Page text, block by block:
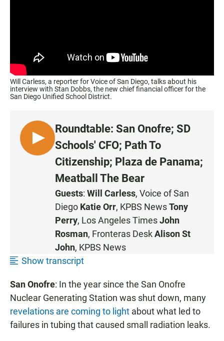
Will Carless, a reporter for Voice of San Diego, talks about his
interview with Stan Dobbs, the new chief financial officer for the
San Diego Unified School District.
L
I
Roundtable: San Onofre; SD
Schools' CFO; Path To
Citizenship; Plaza de Panama;
Meatball The Bear
Guests: Will Carless, Voice of San
Diego Katie Orr, KPBS NewsTony
Perry, Los Angeles TimesJohn
Rosman, Fronteras DeskAlison St
John, KPBS News
Show transcript
San Onofre: In the year since the San Onofre
Nuclear Generating Station was shut down, many
revelations are coming to light about what led to
failures in tubing that caused small radiation leaks.